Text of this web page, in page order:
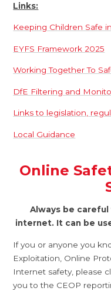
Links:
Keeping Children Safe
EYFS Framework 2025
Working Together To
DfE Filtering and
Links to legislation,
Local Guidance
Online
Always be
internet. It can be
If you or anyone you
Exploitation, Online
Internet safety, please
you to the CEOP